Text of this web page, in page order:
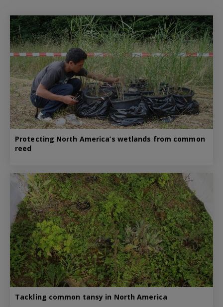
Protecting North America’s wetlands from common
reed
Tackling common tansy in North America